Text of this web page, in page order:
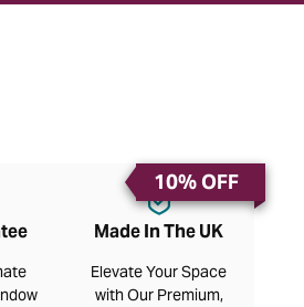
10% OFF
Made In The UK
Elevate Your Space
with Our Premium,